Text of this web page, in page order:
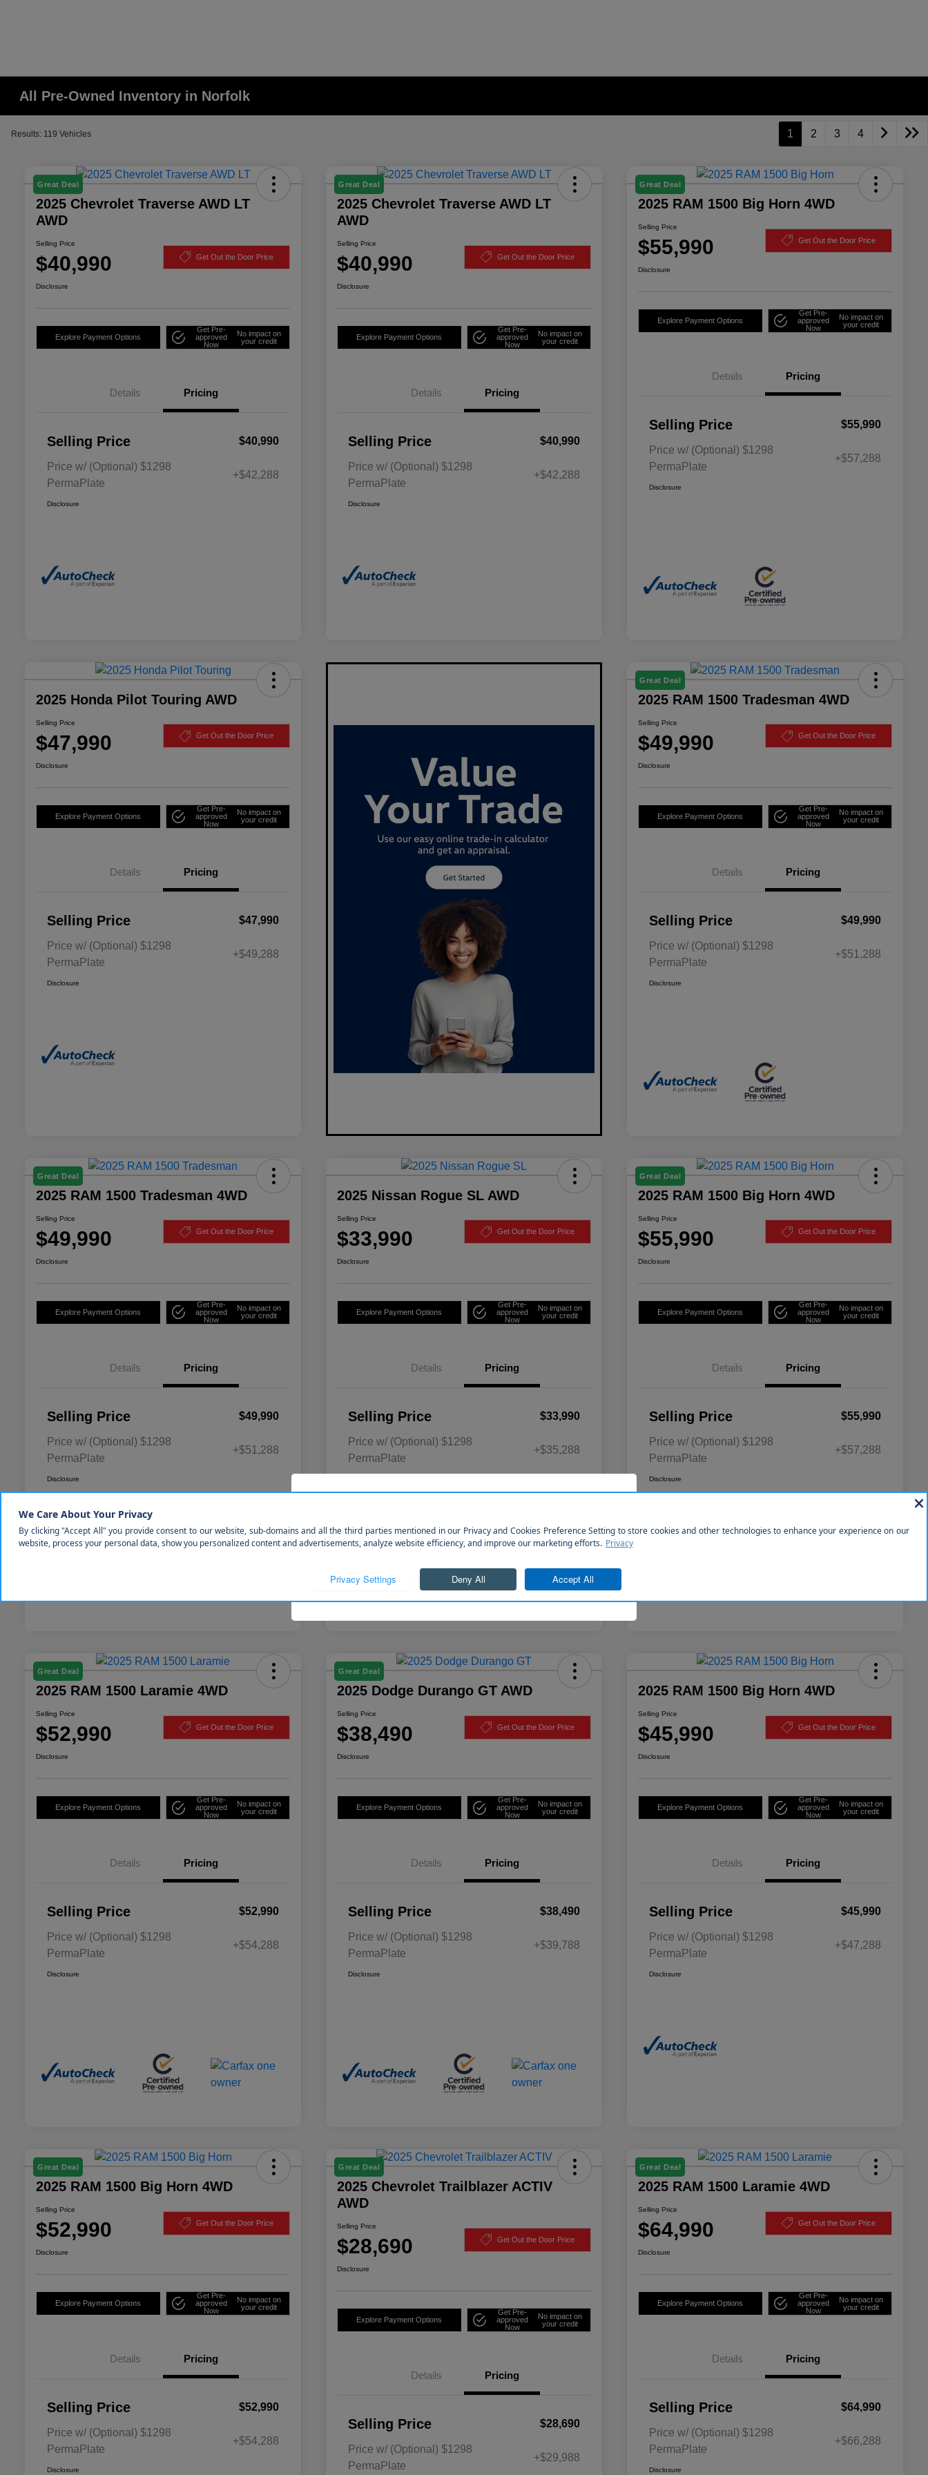
All Pre-Owned Inventory in Norfolk
Results: 119 Vehicles 1 2 3 4
Great Deal
2025 Chevrolet Traverse AWD LT
AWD
Selling Price
$40,990 Get Out the Door Price
Disclosure
Explore Payment Options
Get Pre-
approved
Now
No impact on
your credit
Details Pricing
Selling Price $40,990
Price w/ (Optional) $1298
PermaPlate
+$42,288
Disclosure
Great Deal
2025 Chevrolet Traverse AWD LT
AWD
Selling Price
$40,990 Get Out the Door Price
Disclosure
Explore Payment Options
Get Pre-
approved
Now
No impact on
your credit
Details Pricing
Selling Price $40,990
Price w/ (Optional) $1298
PermaPlate
+$42,288
Disclosure
Great Deal
2025 RAM 1500 Big Horn 4WD
Selling Price
$55,990 Get Out the Door Price
Disclosure
Explore Payment Options
Get Pre-
approved
Now
No impact on
your credit
Details Pricing
Selling Price $55,990
Price w/ (Optional) $1298
PermaPlate
+$57,288
Disclosure
2025 Honda Pilot Touring AWD
Selling Price
$47,990 Get Out the Door Price
Disclosure
Explore Payment Options
Get Pre-
approved
Now
No impact on
your credit
Details Pricing
Selling Price $47,990
Price w/ (Optional) $1298
PermaPlate
+$49,288
Disclosure
Great Deal
2025 RAM 1500 Tradesman 4WD
Selling Price
$49,990 Get Out the Door Price
Disclosure
Explore Payment Options
Get Pre-
approved
Now
No impact on
your credit
Details Pricing
Selling Price $49,990
Price w/ (Optional) $1298
PermaPlate
+$51,288
Disclosure
Great Deal
2025 RAM 1500 Tradesman 4WD
Selling Price
$49,990 Get Out the Door Price
Disclosure
Explore Payment Options
Get Pre-
approved
Now
No impact on
your credit
Details Pricing
Selling Price $49,990
Price w/ (Optional) $1298
PermaPlate
+$51,288
Disclosure
2025 Nissan Rogue SL AWD
Selling Price
$33,990 Get Out the Door Price
Disclosure
Explore Payment Options
Get Pre-
approved
Now
No impact on
your credit
Details Pricing
Selling Price $33,990
Price w/ (Optional) $1298
PermaPlate
+$35,288
Great Deal
2025 RAM 1500 Big Horn 4WD
Selling Price
$55,990 Get Out the Door Price
Disclosure
Explore Payment Options
Get Pre-
approved
Now
No impact on
your credit
Details Pricing
Selling Price $55,990
Price w/ (Optional) $1298
PermaPlate
+$57,288
Disclosure
Great Deal
2025 RAM 1500 Laramie 4WD
Selling Price
$52,990 Get Out the Door Price
Disclosure
Explore Payment Options
Get Pre-
approved
Now
No impact on
your credit
Details Pricing
Selling Price $52,990
Price w/ (Optional) $1298
PermaPlate
+$54,288
Disclosure
Great Deal
2025 Dodge Durango GT AWD
Selling Price
$38,490 Get Out the Door Price
Disclosure
Explore Payment Options
Get Pre-
approved
Now
No impact on
your credit
Details Pricing
Selling Price $38,490
Price w/ (Optional) $1298
PermaPlate
+$39,788
Disclosure
2025 RAM 1500 Big Horn 4WD
Selling Price
$45,990 Get Out the Door Price
Disclosure
Explore Payment Options
Get Pre-
approved
Now
No impact on
your credit
Details Pricing
Selling Price $45,990
Price w/ (Optional) $1298
PermaPlate
+$47,288
Disclosure
Great Deal
2025 RAM 1500 Big Horn 4WD
Selling Price
$52,990 Get Out the Door Price
Disclosure
Explore Payment Options
Get Pre-
approved
Now
No impact on
your credit
Details Pricing
Selling Price $52,990
Price w/ (Optional) $1298
PermaPlate
+$54,288
Disclosure
Great Deal
2025 Chevrolet Trailblazer ACTIV
AWD
Selling Price
$28,690 Get Out the Door Price
Disclosure
Explore Payment Options
Get Pre-
approved
Now
No impact on
your credit
Details Pricing
Selling Price $28,690
Price w/ (Optional) $1298
PermaPlate
+$29,988
Great Deal
2025 RAM 1500 Laramie 4WD
Selling Price
$64,990 Get Out the Door Price
Disclosure
Explore Payment Options
Get Pre-
approved
Now
No impact on
your credit
Details Pricing
Selling Price $64,990
Price w/ (Optional) $1298
PermaPlate
+$66,288
Disclosure
Please check out our great selection of
similar inventory.
Continue